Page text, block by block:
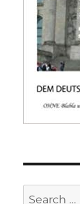
Search